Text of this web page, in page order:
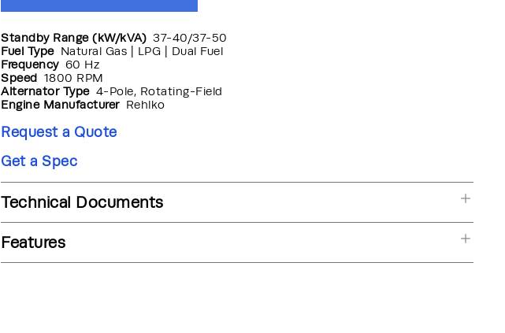
Standby Range (kW/kVA) 37-40/37-50
Fuel Type Natural Gas | LPG | Dual Fuel
Frequency 60 Hz
Speed 1800 RPM
Alternator Type 4-Pole, Rotating-Field
Engine Manufacturer Rehlko
Request a Quote
Get a Spec
Technical Documents
Features